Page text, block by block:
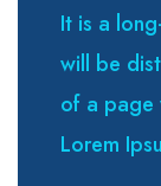
It is a
will be
of a page
Lorem